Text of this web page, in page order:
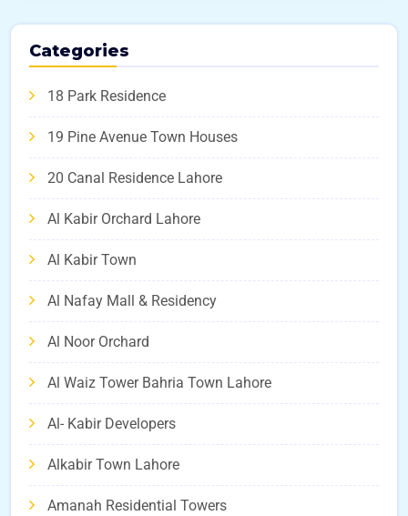
Categories
18 Park Residence
19 Pine Avenue Town Houses
20 Canal Residence Lahore
Al Kabir Orchard Lahore
Al Kabir Town
Al Nafay Mall & Residency
Al Noor Orchard
Al Waiz Tower Bahria Town Lahore
Al- Kabir Developers
Alkabir Town Lahore
Amanah Residential Towers